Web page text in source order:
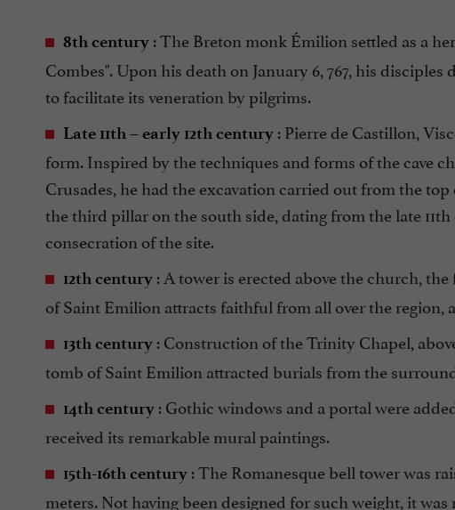
8th century : The Breton monk Émilion settled as a
Combes". Upon his death on January 6, 767, his
to facilitate its veneration by pilgrims.
Late 11th – early 12th century : Pierre de Castillon,
form. Inspired by the techniques and forms of the cave
Crusades, he had the excavation carried out from the
the third pillar on the south side, dating from the late
consecration of the site.
12th century : A tower is erected above the church,
of Saint Emilion attracts faithful from all over the region,
13th century : Construction of the Trinity Chapel,
tomb of Saint Emilion attracted burials from the
14th century : Gothic windows and a portal were
received its remarkable mural paintings.
15th-16th century : The Romanesque bell tower was
meters. Not having been designed for such weight, it